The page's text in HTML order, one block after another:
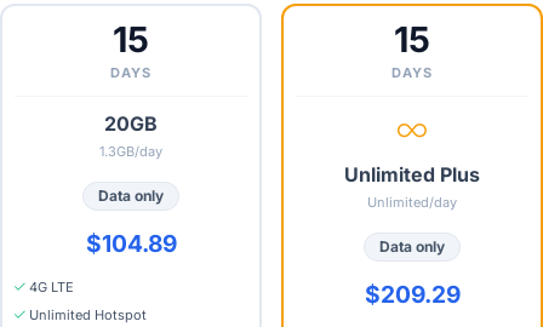
15
DAYS
20GB
1.3GB/day
Data only
$104.89
4G LTE
Unlimited Hotspot
15
DAYS
Unlimited Plus
Unlimited/day
Data only
$209.29